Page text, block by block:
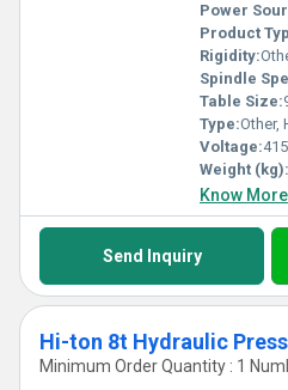
Power
Product
Rigidity:
Spindle
Table Size:
Type:Other,
Voltage:
Weight (kg):
Know More
Send Inquiry
Hi-ton 8t Hydraulic Press
Minimum Order Quantity : 1